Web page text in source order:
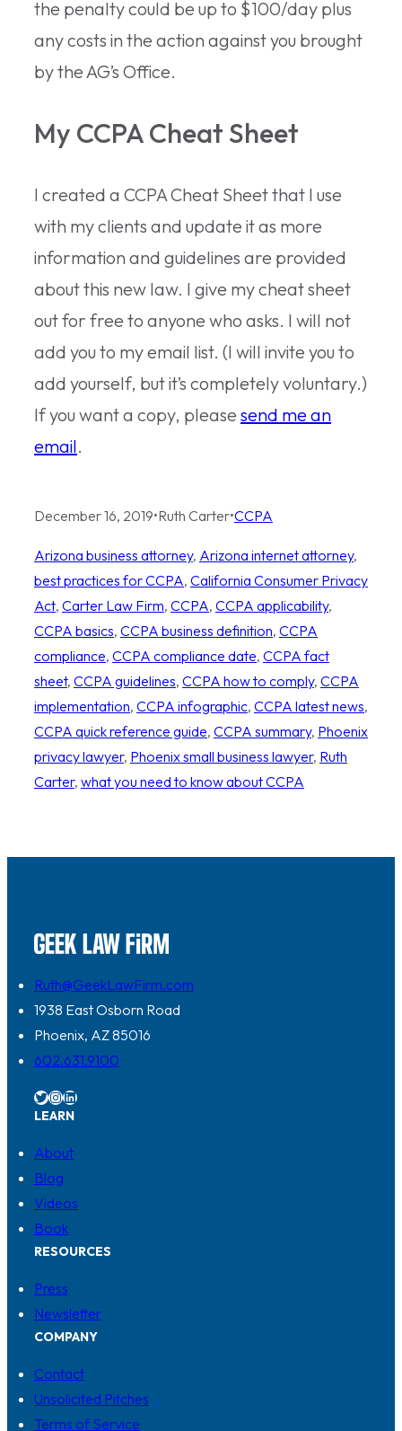
the penalty could be up to $100/day plus
any costs in the action against you brought
by the AG’s Office.
My CCPA Cheat Sheet
I created a CCPA Cheat Sheet that I use
with my clients and update it as more
information and guidelines are provided
about this new law. I give my cheat sheet
out for free to anyone who asks. I will not
add you to my email list. (I will invite you to
add yourself, but it’s completely voluntary.)
If you want a copy, please send me an
email.
December 16, 2019•Ruth Carter•CCPA
Arizona business attorney, Arizona internet attorney
best practices for CCPA, California Consumer Privacy
Act, Carter Law Firm, CCPA, CCPA applicability
CCPA basics, CCPA business definition, CCPA
compliance, CCPA compliance date, CCPA fact
sheet, CCPA guidelines, CCPA how to comply, CCPA
implementation, CCPA infographic, CCPA latest news
CCPA quick reference guide, CCPA summary, Phoenix
privacy lawyer, Phoenix small business lawyer, Ruth
Carter, what you need to know about CCPA
Ruth@GeekLawFirm.com
1938 East Osborn Road
Phoenix, AZ 85016
602.631.9100
Twitter InstagramLinkedIn
LEARN
About
Blog
Videos
Book
RESOURCES
Press
Newsletter
COMPANY
Contact
Unsolicited Pitches
Terms of Service